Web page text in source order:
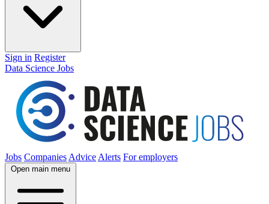
Sign in Register
Data Science Jobs
Jobs Companies Advice Alerts For employers
Open main menu